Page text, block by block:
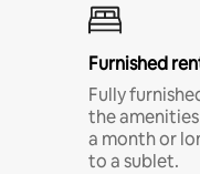
Furnished
Fully
the
a month or
to a sublet.